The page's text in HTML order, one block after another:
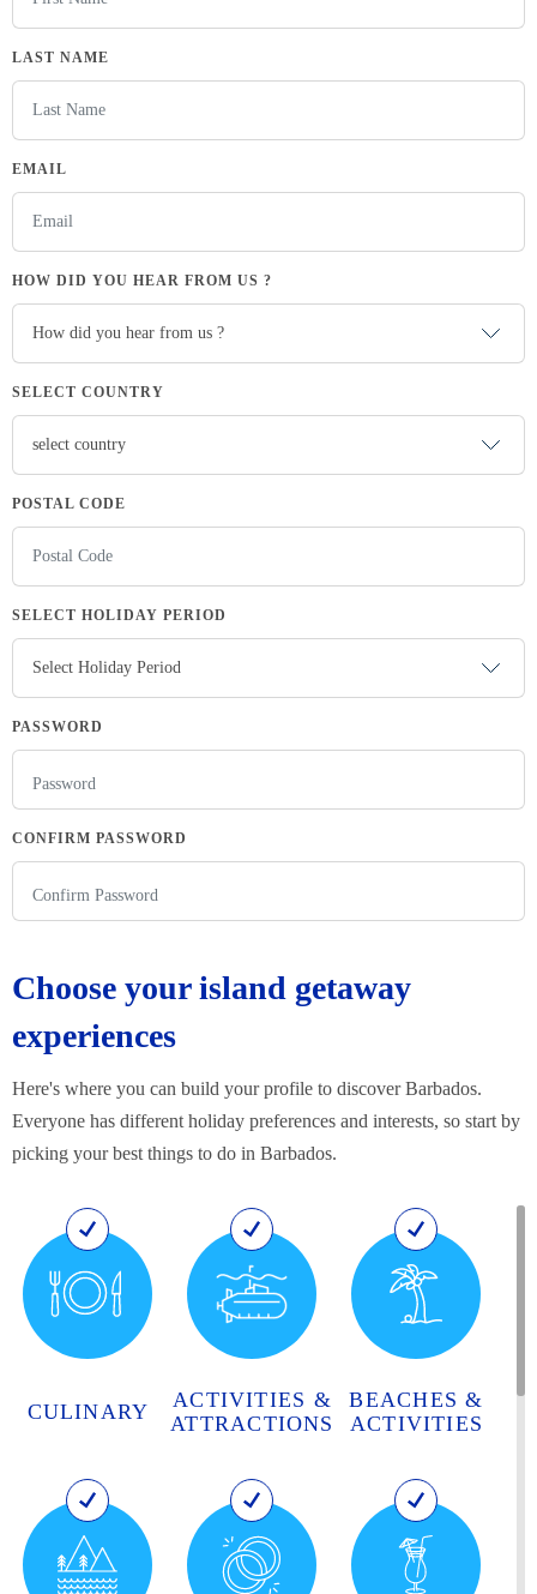
LAST NAME
EMAIL
HOW DID YOU HEAR FROM US ?
SELECT COUNTRY
POSTAL CODE
SELECT HOLIDAY PERIOD
PASSWORD
CONFIRM PASSWORD
Choose your island getaway
experiences
Here's where you can build your profile to discover Barbados.
Everyone has different holiday preferences and interests, so start by
picking your best things to do in Barbados.
CULINARY
ACTIVITIES &
ATTRACTIONS
BEACHES &
ACTIVITIES